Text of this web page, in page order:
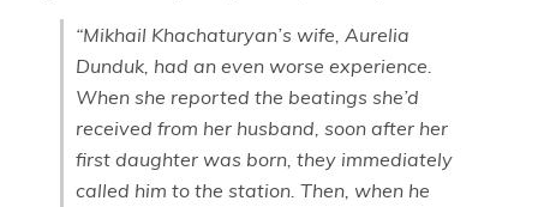
“Mikhail Khachaturyan’s wife, Aurelia
Dunduk, had an even worse experience.
When she reported the beatings she’d
received from her husband, soon after her
first daughter was born, they immediately
called him to the station. Then, when he